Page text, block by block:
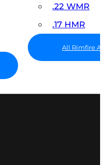
.22 WMR
.17 HMR
All Rimfire